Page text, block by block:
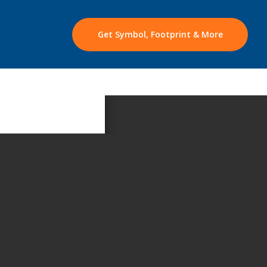
Get Symbol, Footprint & More